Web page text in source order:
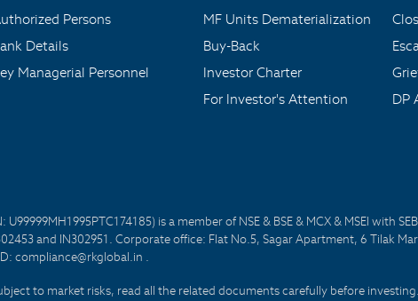
Persons
Details
Managerial Personnel
MF Units Dematerialization
Buy-Back
Investor Charter
For Investor's Attention
DP
U99999MH1995PTC174185) is a member of NSE & BSE & MCX & MSEI with
and IN302951. Corporate office: Flat No.5, Sagar Apartment, 6 Tilak
compliance@rkglobal.in .
to market risks, read all the related documents carefully before investing.